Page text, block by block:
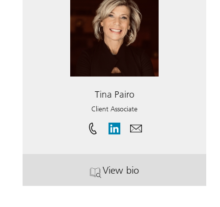
Tina Pairo
Client Associate
View bio
. Tina Pairo.